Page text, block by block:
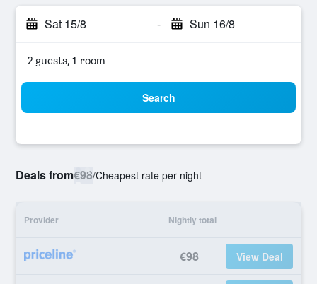
Sat 15/8 - Sun 16/8
2 guests, 1 room
Search
Deals from€98/Cheapest rate per night
Provider Nightly total
€98 View Deal